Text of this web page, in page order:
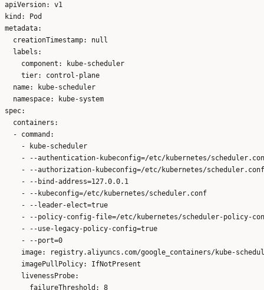
apiVersion: v1
kind: Pod
metadata:
  creationTimestamp: null
  labels:
    component: kube-scheduler
    tier: control-plane
  name: kube-scheduler
  namespace: kube-system
spec:
  containers:
  - command:
    - kube-scheduler
- --authentication-kubeconfig=/etc/kubernetes/
    - --authorization-kubeconfig=/etc/kubernetes/scheduler.conf
    - --bind-address=127.0.0.1
    - --kubeconfig=/etc/kubernetes/scheduler.conf
    - --leader-elect=true
- --policy-config-file=/etc/kubernetes/scheduler-policy-
    - --use-legacy-policy-config=true
    - --port=0
image: registry.aliyuncs.com/google_containers/kube-
    imagePullPolicy: IfNotPresent
    livenessProbe:
      failureThreshold: 8